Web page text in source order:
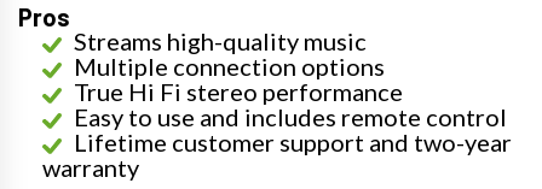
Pros
Streams high-quality music
Multiple connection options
True Hi Fi stereo performance
Easy to use and includes remote control
Lifetime customer support and two-year
warranty